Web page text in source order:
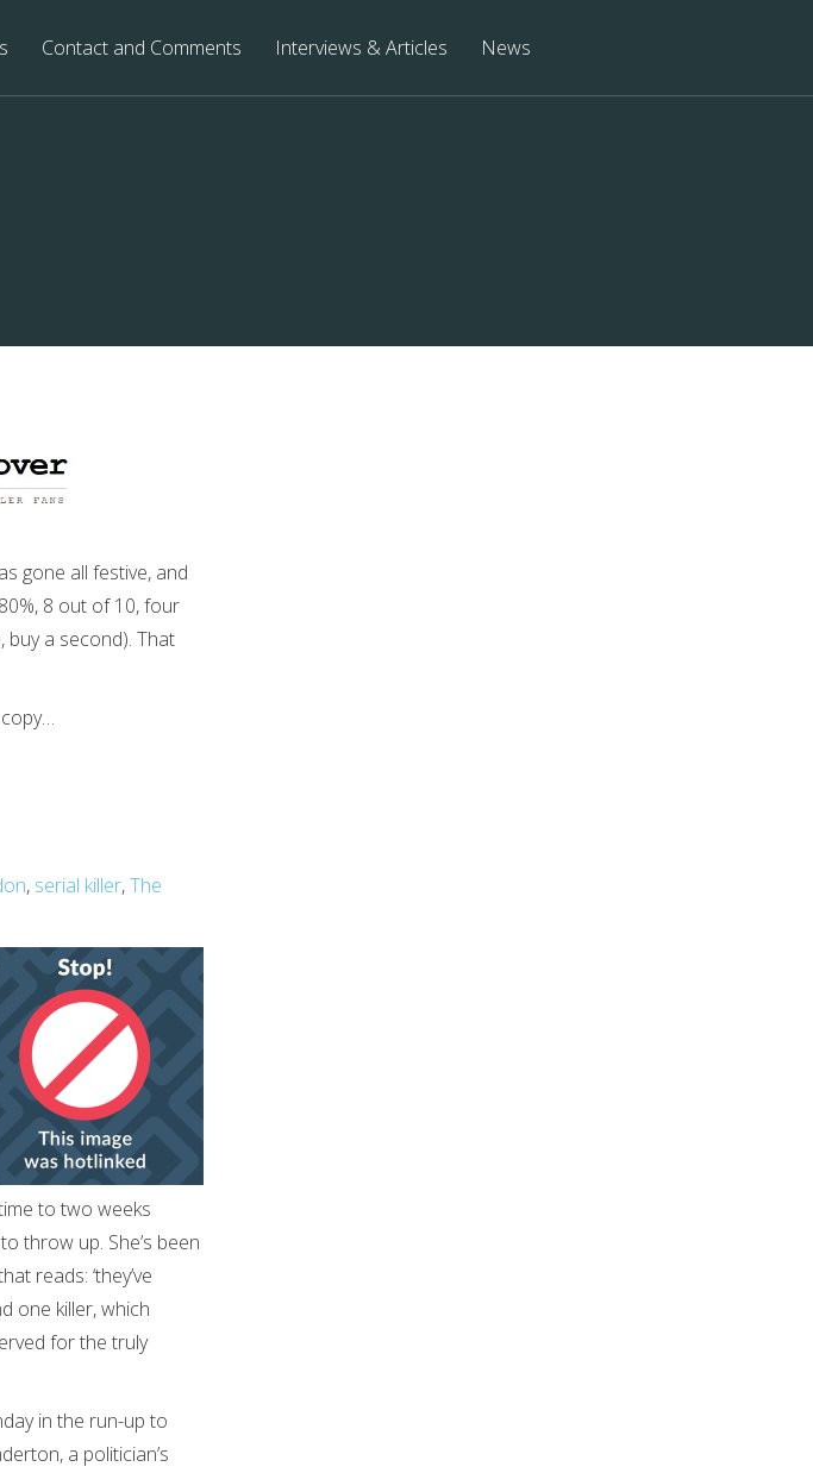
Contact and Comments Interviews & Articles News
gone all festive, and
8 out of 10, four
buy a second). That
, serial killer,The
to two weeks
throw up. She’s been
reads: ‘they’ve
one killer, which
for the truly
in the run-up to
a politician’s